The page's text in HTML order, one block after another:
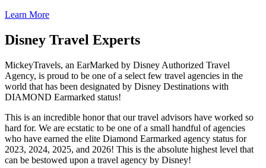
Learn More
Disney Travel Experts
MickeyTravels, an EarMarked by Disney Authorized Travel
Agency, is proud to be one of a select few travel agencies in the
world that has been designated by Disney Destinations with
DIAMOND Earmarked status!
This is an incredible honor that our travel advisors have worked so
hard for. We are ecstatic to be one of a small handful of agencies
who have earned the elite Diamond Earmarked agency status for
2023, 2024, 2025, and 2026! This is the absolute highest level that
can be bestowed upon a travel agency by Disney!